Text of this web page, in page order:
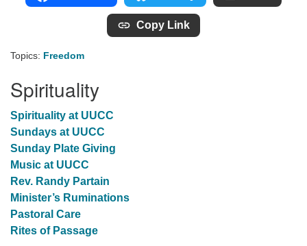
Copy Link
Topics: Freedom
Spirituality
Spirituality at UUCC
Sundays at UUCC
Sunday Plate Giving
Music at UUCC
Rev. Randy Partain
Minister’s Ruminations
Pastoral Care
Rites of Passage